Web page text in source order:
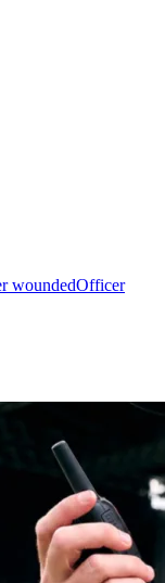
woundedOfficer